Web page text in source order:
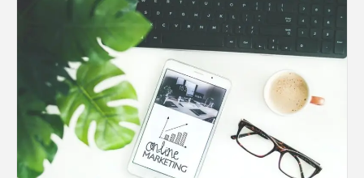
BUSINESS,
LIFESTYLE,
FASHION,